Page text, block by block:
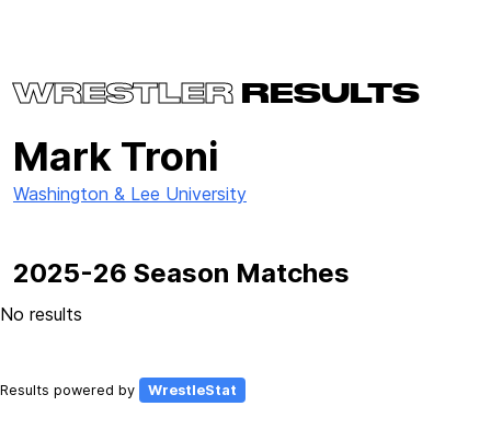
WRESTLER RESULTS
Mark Troni
Washington & Lee University
2025-26 Season Matches
No results
Results powered by WrestleStat